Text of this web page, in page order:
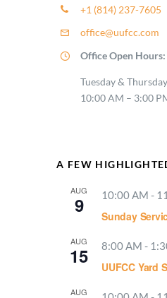
+1 (814) 237-7605
office@uufcc.com
Office Open Hours:
Tuesday &
10:00 AM – 3:00
A FEW
AUG
9 10:00 AM -
Sunday
AUG
15 8:00 AM -
UUFCC Yard
AUG